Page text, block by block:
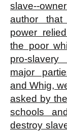
slave--
author that
power
the poor
pro-
major
and Whig,
asked by
schools
destroy